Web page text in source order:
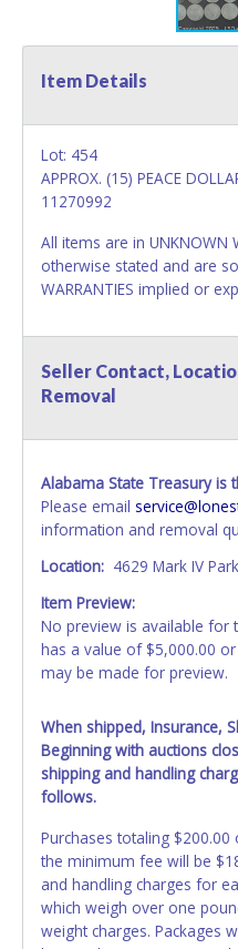
Item Details
Lot: 454
APPROX. (15) PEACE
11270992
All items are in UNKNOWN
otherwise stated and are
WARRANTIES implied or
Seller Contact,
Removal
Alabama State Treasury is
Please email
information and removal
Location: 4629 Mark IV
Item Preview:
No preview is available for
has a value of $5,000.00
may be made for preview.
When shipped, Insurance,
Beginning with auctions
shipping and handling
follows.
Purchases totaling
the minimum fee will be
and handling charges for
which weigh over one
weight charges. Packages